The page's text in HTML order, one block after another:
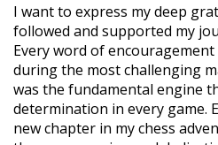
I want to express my deep
followed and supported my
Every word of
during the most challenging
was the fundamental engine
determination in every game.
new chapter in my chess